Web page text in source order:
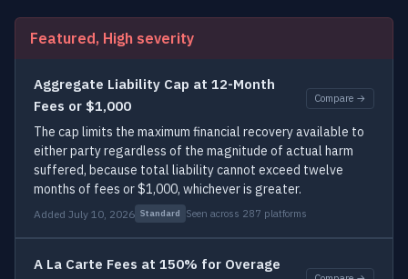
Featured, High severity
Aggregate Liability Cap at 12-Month
Fees or $1,000
Compare →
The cap limits the maximum financial recovery available to
either party regardless of the magnitude of actual harm
suffered, because total liability cannot exceed twelve
months of fees or $1,000, whichever is greater.
Added July 10, 2026 Standard Seen across 287 platforms
A La Carte Fees at 150% for Overage